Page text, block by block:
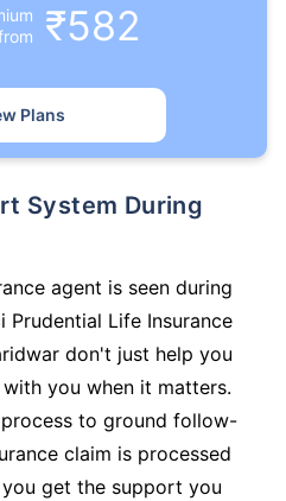
₹582
Plans
agent is seen during
Prudential Life Insurance
don't just help you
you when it matters.
to ground follow-
claim is processed
get the support you